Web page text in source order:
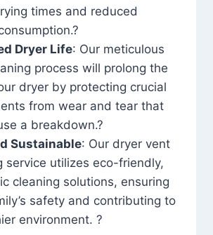
times and reduced
Dryer Life: Our meticulous
process will prolong the
dryer by protecting crucial
from wear and tear that
a breakdown.?
Sustainable: Our dryer vent
service utilizes eco-friendly,
cleaning solutions, ensuring
safety and contributing to
environment. ?